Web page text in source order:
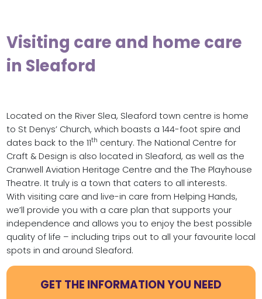
Visiting care and home care
in Sleaford
Located on the River Slea, Sleaford town centre is home
to St Denys’ Church, which boasts a 144-foot spire and
dates back to the 11th century. The National Centre for
Craft & Design is also located in Sleaford, as well as the
Cranwell Aviation Heritage Centre and the The Playhouse
Theatre. It truly is a town that caters to all interests.
With visiting care and live-in care from Helping Hands,
we’ll provide you with a care plan that supports your
independence and allows you to enjoy the best possible
quality of life – including trips out to all your favourite local
spots in and around Sleaford.
GET THE INFORMATION YOU NEED